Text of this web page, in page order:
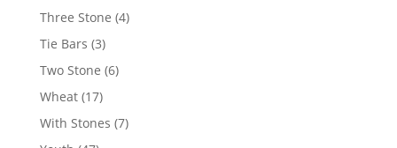
Three Stone 44
Tie Bars 33
products
Two Stone 66
Wheat 1717
products
With Stones 77